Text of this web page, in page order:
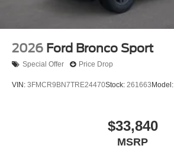
2026 Ford Bronco Sport
Special Offer Price Drop
VIN: 3FMCR9BN7TRE24470Stock: 261663 Model:
$33,840
MSRP